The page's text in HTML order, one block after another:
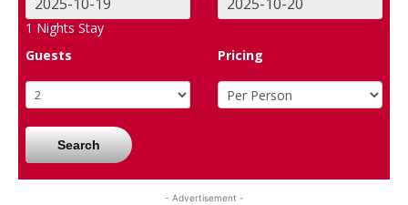
1 Nights Stay
Guests
Pricing
Search
- Advertisement -